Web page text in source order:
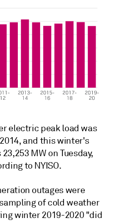
electric peak load was
2014, and this winter's
MW on Tuesday,
to NYISO.
outages were
of cold weather
winter 2019-2020 "did